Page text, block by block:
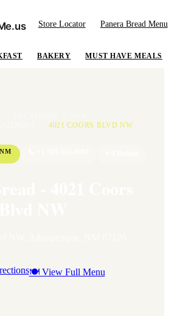
Store Locator Panera Bread Menu
BAKERY MUST HAVE MEALS
4021 COORS BLVD NW
NM
🍽 View Full Menu